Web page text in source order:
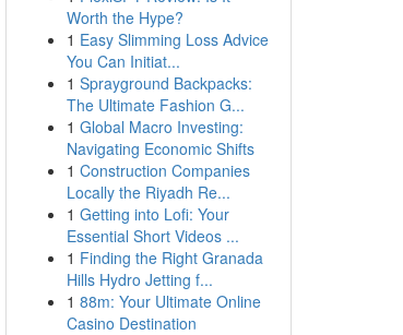
Worth the Hype?
1 Easy Slimming Loss Advice
You Can Initiat...
1 Sprayground Backpacks:
The Ultimate Fashion G...
1 Global Macro Investing:
Navigating Economic Shifts
1 Construction Companies
Locally the Riyadh Re...
1 Getting into Lofi: Your
Essential Short Videos ...
1 Finding the Right Granada
Hills Hydro Jetting f...
1 88m: Your Ultimate Online
Casino Destination